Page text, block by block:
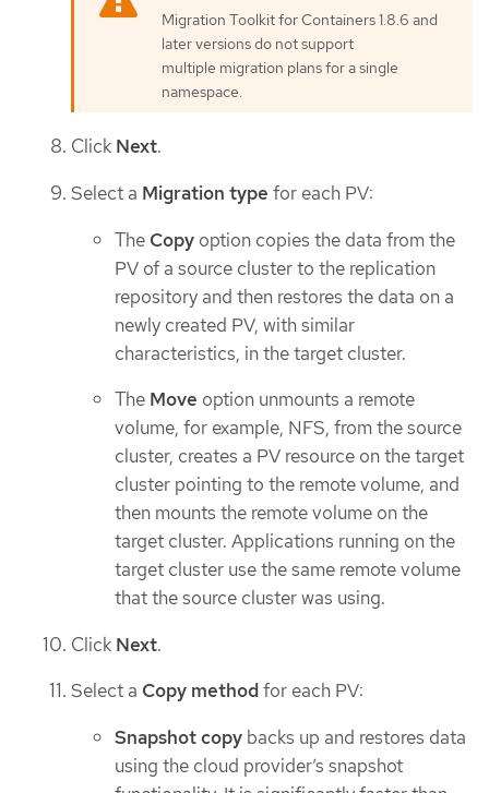
Migration Toolkit for Containers 1.8.6 and
later versions do not support
multiple migration plans for a single
namespace.
Click Next.
Select a Migration type for each PV:
The Copy option copies the data from the
PV of a source cluster to the replication
repository and then restores the data on a
newly created PV, with similar
characteristics, in the target cluster.
The Move option unmounts a remote
volume, for example, NFS, from the source
cluster, creates a PV resource on the target
cluster pointing to the remote volume, and
then mounts the remote volume on the
target cluster. Applications running on the
target cluster use the same remote volume
that the source cluster was using.
Click Next.
Select a Copy methodfor each PV:
Snapshot copy backs up and restores data
using the cloud provider’s snapshot